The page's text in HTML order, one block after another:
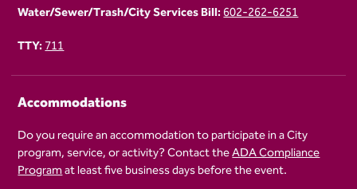
Water/Sewer/Trash/City Services Bill:602-262-6251
TTY:711
Accommodations
Do you require an accommodation to participate in a City
program, service, or activity? Contact theADA Compliance
Programat least five business days before the event.